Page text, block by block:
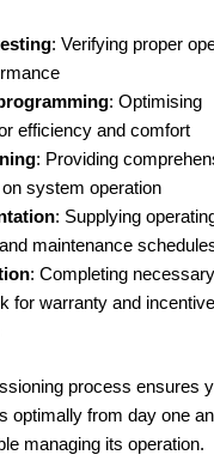
: Verifying proper
: Optimising
efficiency and comfort
: Providing
system operation
: Supplying
maintenance
: Completing necessary
for warranty and incentive
process ensures
optimally from day one
managing its operation.